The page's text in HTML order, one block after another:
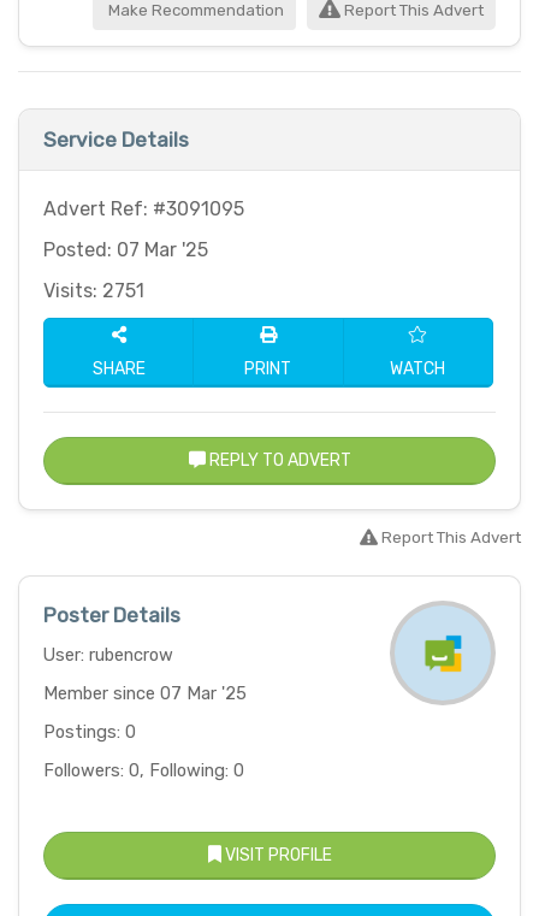
Make Recommendation Report This Advert
Service Details
Advert Ref: #3091095
Posted: 07 Mar '25
Visits: 2751
SHARE PRINT WATCH
REPLY TO ADVERT
Report This Advert
Poster Details
User: rubencrow
Member since 07 Mar '25
Postings: 0
Followers: 0, Following: 0
VISIT PROFILE